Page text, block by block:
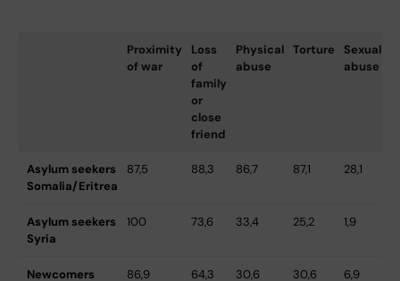
Proximity
of war
Loss
of
family
or
close
friend
Physical
abuse
Torture
Sexual
abuse
Asylum seekers
Somalia/Eritrea
87,5 88,3 86,7 87,1 28,1
Asylum seekers
Syria
100 73,6 33,4 25,2 1,9
Newcomers
86,9 64,3 30,6 30,6 6,9